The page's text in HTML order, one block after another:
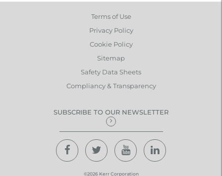
Terms of Use
Privacy Policy
Cookie Policy
Sitemap
Safety Data Sheets
Compliancy & Transparency
SUBSCRIBE TO OUR NEWSLETTER
©2026 Kerr Corporation